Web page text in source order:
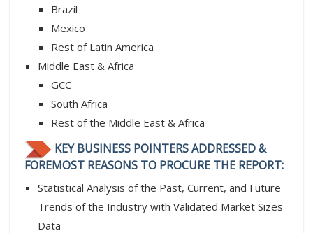
Brazil
Mexico
Rest of Latin America
Middle East & Africa
GCC
South Africa
Rest of the Middle East & Africa
KEY BUSINESS POINTERS ADDRESSED &
FOREMOST REASONS TO PROCURE THE REPORT:
Statistical Analysis of the Past, Current, and Future
Trends of the Industry with Validated Market Sizes
Data